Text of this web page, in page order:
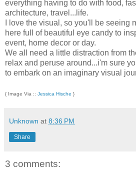
everything having to do with food,
architecture, travel...life.
I love the visual, so you'll be seeing
here full of beautiful eye candy to
event, home decor or day.
We all need a little distraction from
relax and peruse around...i'm sure
to embark on an imaginary visual
{ Image Via :: Jessica Hische }
Unknown at 8:36 PM
Share
3 comments: